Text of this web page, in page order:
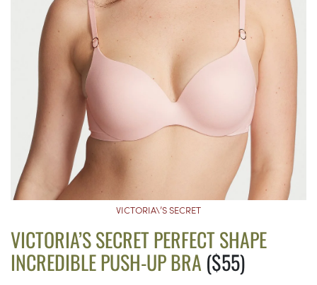
VICTORIA\’S SECRET
VICTORIA’S SECRET PERFECT SHAPE
INCREDIBLE PUSH-UP BRA($55)